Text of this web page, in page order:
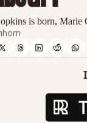
is born, Marie